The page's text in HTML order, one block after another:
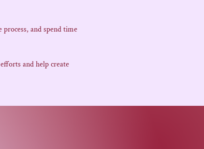
and spend time
and help create